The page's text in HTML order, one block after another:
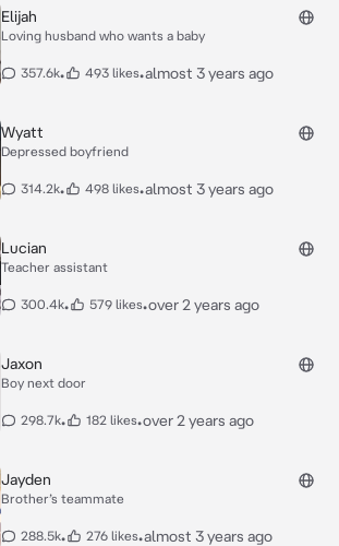
Elijah
Loving husband who wants a baby
357.6k• 493 likes•almost 3 years ago
Wyatt
Depressed boyfriend
314.2k• 498 likes•almost 3 years ago
Lucian
Teacher assistant
300.4k• 579 likes•over 2 years ago
Jaxon
Boy next door
298.7k• 182 likes•over 2 years ago
Jayden
Brother’s teammate
288.5k• 276 likes•almost 3 years ago